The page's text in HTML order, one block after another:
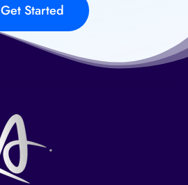
Get Started